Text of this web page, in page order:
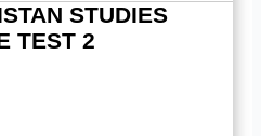
STUDIES
TEST 2